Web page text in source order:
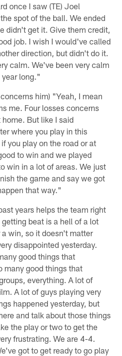
once I saw (TE) Joel
spot of the ball. We ended
didn't get it. Give them credit,
job. I wish I would've called
direction, but didn't do it.
calm. We've been very calm
long."
him) "Yeah, I mean
me. Four losses concerns
But like I said
where you play in this
you play on the road or at
to win and we played
win in a lot of areas. We just
the game and say we got
that way."
years helps the team right
beat is a hell of a lot
win, so it doesn't matter
disappointed yesterday.
good things that
many good things that
everything. A lot of
A lot of guys playing very
happened yesterday, but
and talk about those things
the play or two to get the
frustrating. We are 4-4.
got to get ready to go play